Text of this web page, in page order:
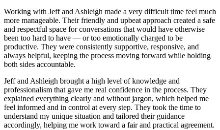
Working with Jeff and Ashleigh made a very difficult time feel much
more manageable. Their friendly and upbeat approach created a safe
and respectful space for conversations that would have otherwise
been too hard to have — or too emotionally charged to be
productive. They were consistently supportive, responsive, and
always helpful, keeping the process moving forward while holding
both sides accountable.
Jeff and Ashleigh brought a high level of knowledge and
professionalism that gave me real confidence in the process. They
explained everything clearly and without jargon, which helped me
feel informed and in control at every step. They took the time to
understand my unique situation and tailored their guidance
accordingly, helping me work toward a fair and practical agreement.